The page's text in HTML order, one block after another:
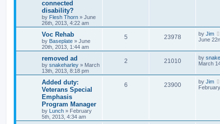
connected
disability?
by Flesh Thorn » June
26th, 2013, 4:22 am
Voc Rehab
by Baseplate » June
20th, 2013, 1:44 am
5 23978 by Jim
June
removed ad
by snakeharley » March
13th, 2013, 8:18 pm
2 21010 by
March
Added duty:
Veterans Special
Emphasis
Program Manager
by Lunch » February
5th, 2013, 4:34 am
6 23900 by Jim